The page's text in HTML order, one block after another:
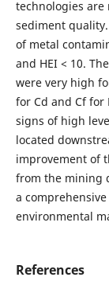
technologies
sediment
of metal
and HEI < 10.
were very high
for Cd and Cf for
signs of high
located
improvement of
from the mining
a
environmental
References